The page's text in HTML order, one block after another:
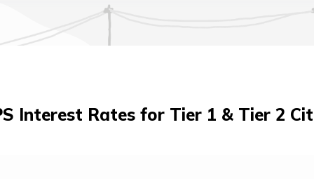
Interest Rates for Tier 1 & Tier 2